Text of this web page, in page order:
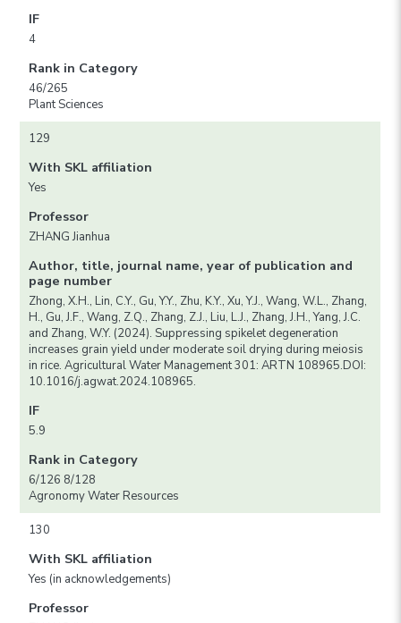
IF
4
Rank in Category
46/265
Plant Sciences
129
With SKL affiliation
Yes
Professor
ZHANG Jianhua
Author, title, journal name, year of publication and
page number
Zhong, X.H., Lin, C.Y., Gu, Y.Y., Zhu, K.Y., Xu, Y.J., Wang, W.L., Zhang,
H., Gu, J.F., Wang, Z.Q., Zhang, Z.J., Liu, L.J., Zhang, J.H., Yang, J.C.
and Zhang, W.Y. (2024). Suppressing spikelet degeneration
increases grain yield under moderate soil drying during meiosis
in rice. Agricultural Water Management 301: ARTN 108965.DOI:
10.1016/j.agwat.2024.108965.
IF
5.9
Rank in Category
6/126 8/128
Agronomy Water Resources
130
With SKL affiliation
Yes (in acknowledgements)
Professor